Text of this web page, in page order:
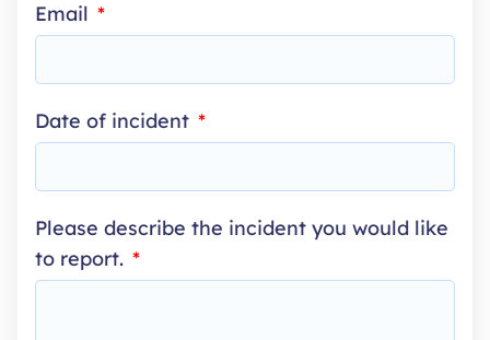
SELECTED
Email
Date of incident
Please describe the incident you would like
to report.